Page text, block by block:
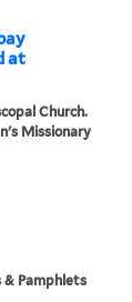
at
Church.
Missionary
& Pamphlets